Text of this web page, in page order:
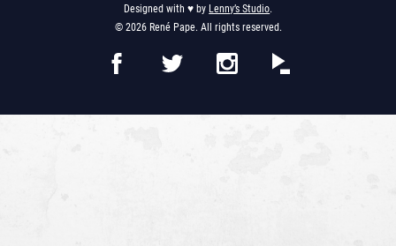
Designed with ♥︎ by Lenny’s Studio.
© 2026 René Pape. All rights reserved.